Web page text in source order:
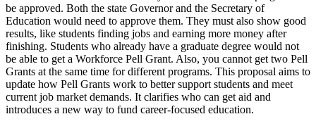
be approved. Both the state Governor and the Secretary of
Education would need to approve them. They must also show good
results, like students finding jobs and earning more money after
finishing. Students who already have a graduate degree would not
be able to get a Workforce Pell Grant. Also, you cannot get two Pell
Grants at the same time for different programs. This proposal aims to
update how Pell Grants work to better support students and meet
current job market demands. It clarifies who can get aid and
introduces a new way to fund career-focused education.